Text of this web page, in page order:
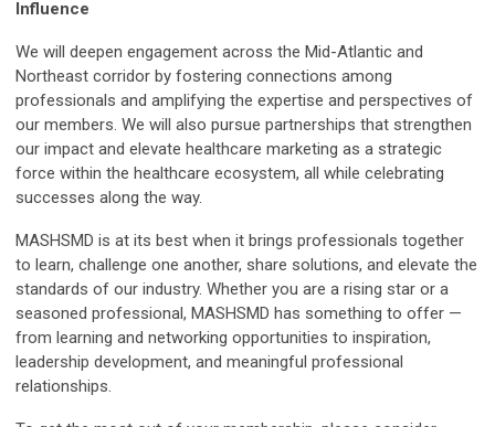
Influence
We will deepen engagement across the Mid-Atlantic and
Northeast corridor by fostering connections among
professionals and amplifying the expertise and perspectives of
our members. We will also pursue partnerships that strengthen
our impact and elevate healthcare marketing as a strategic
force within the healthcare ecosystem, all while celebrating
successes along the way.
MASHSMD is at its best when it brings professionals together
to learn, challenge one another, share solutions, and elevate the
standards of our industry. Whether you are a rising star or a
seasoned professional, MASHSMD has something to offer —
from learning and networking opportunities to inspiration,
leadership development, and meaningful professional
relationships.